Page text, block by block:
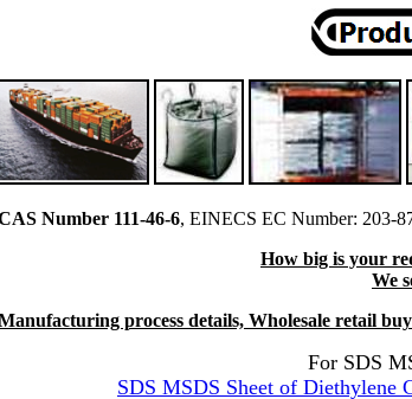
Number 111-46-6, EINECS EC Number: 203-
How big is your
We
process details, Wholesale retail
For SDS
SDS MSDS Sheet of